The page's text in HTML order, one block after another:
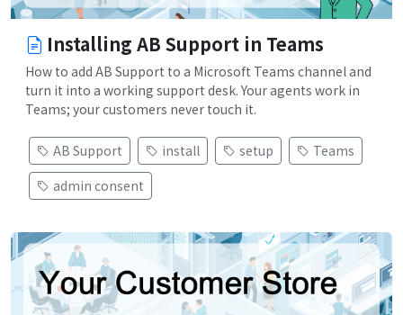
Installing AB Support in Teams
How to add AB Support to a Microsoft Teams channel and
turn it into a working support desk. Your agents work in
Teams; your customers never touch it.
AB Support install setup
Teams
admin consent